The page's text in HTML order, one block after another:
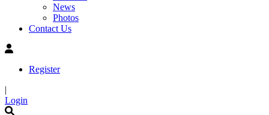
News
Photos
Contact Us
Register
|
Login